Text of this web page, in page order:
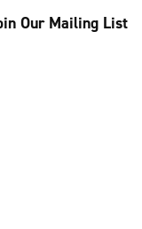
Our Mailing List